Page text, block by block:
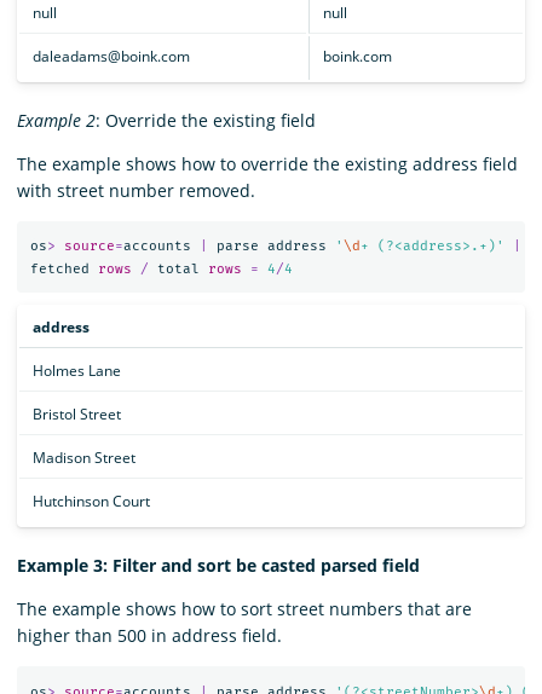
null null
daleadams@boink.com boink.com
Example 2: Override the existing field
The example shows how to override the existing address field
with street number removed.
os> source=accounts parse address ' \d + (?<address>.+)'
fetched
rows / total rows = 4/4
address
Holmes Lane
Bristol Street
Madison Street
Hutchinson Court
Example 3: Filter and sort be casted parsed field
The example shows how to sort street numbers that are
higher than 500 in address field.